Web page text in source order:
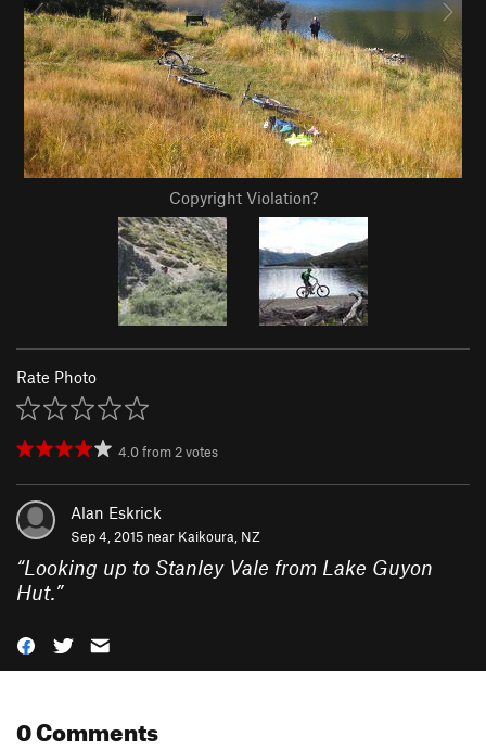
Copyright Violation?
Rate Photo
4.0from2votes
Alan Eskrick
Sep 4, 2015 near Kaikoura, NZ
“Looking up to Stanley Vale from Lake Guyon
Hut.”
0 Comments